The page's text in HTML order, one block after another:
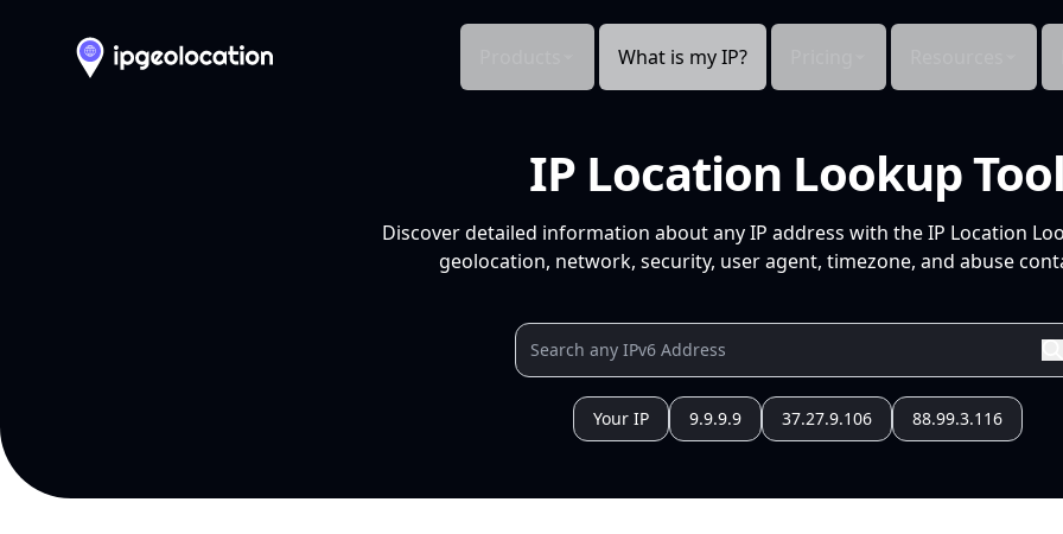
What is my IP?
IP Location Lookup Tool
Discover detailed information about any IP address with the IP Location
geolocation, network, security, user agent, timezone, and abuse
Your IP 9.9.9.9 37.27.9.106 88.99.3.116